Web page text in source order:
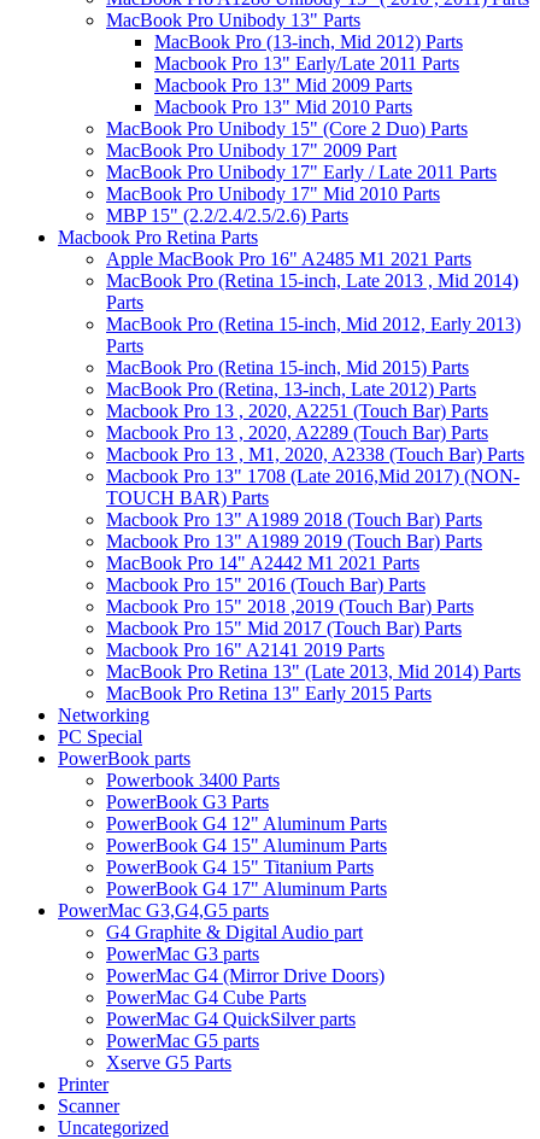
MacBook Pro Unibody 13" Parts
MacBook Pro (13-inch, Mid 2012) Parts
Macbook Pro 13" Early/Late 2011 Parts
Macbook Pro 13" Mid 2009 Parts
Macbook Pro 13" Mid 2010 Parts
MacBook Pro Unibody 15" (Core 2 Duo) Parts
MacBook Pro Unibody 17" 2009 Part
MacBook Pro Unibody 17" Early / Late 2011 Parts
MacBook Pro Unibody 17" Mid 2010 Parts
MBP 15" (2.2/2.4/2.5/2.6) Parts
Macbook Pro Retina Parts
Apple MacBook Pro 16" A2485 M1 2021 Parts
MacBook Pro (Retina 15-inch, Late 2013 , Mid 2014)
Parts
MacBook Pro (Retina 15-inch, Mid 2012, Early 2013)
Parts
MacBook Pro (Retina 15-inch, Mid 2015) Parts
MacBook Pro (Retina, 13-inch, Late 2012) Parts
Macbook Pro 13 , 2020, A2251 (Touch Bar) Parts
Macbook Pro 13 , 2020, A2289 (Touch Bar) Parts
Macbook Pro 13 , M1, 2020, A2338 (Touch Bar) Parts
Macbook Pro 13" 1708 (Late 2016,Mid 2017) (NON-
TOUCH BAR) Parts
Macbook Pro 13" A1989 2018 (Touch Bar) Parts
Macbook Pro 13" A1989 2019 (Touch Bar) Parts
MacBook Pro 14" A2442 M1 2021 Parts
Macbook Pro 15" 2016 (Touch Bar) Parts
Macbook Pro 15" 2018 ,2019 (Touch Bar) Parts
Macbook Pro 15" Mid 2017 (Touch Bar) Parts
Macbook Pro 16" A2141 2019 Parts
MacBook Pro Retina 13" (Late 2013, Mid 2014) Parts
MacBook Pro Retina 13" Early 2015 Parts
Networking
PC Special
PowerBook parts
Powerbook 3400 Parts
PowerBook G3 Parts
PowerBook G4 12" Aluminum Parts
PowerBook G4 15" Aluminum Parts
PowerBook G4 15" Titanium Parts
PowerBook G4 17" Aluminum Parts
PowerMac G3,G4,G5 parts
G4 Graphite & Digital Audio part
PowerMac G3 parts
PowerMac G4 (Mirror Drive Doors)
PowerMac G4 Cube Parts
PowerMac G4 QuickSilver parts
PowerMac G5 parts
Xserve G5 Parts
Printer
Scanner
Uncategorized